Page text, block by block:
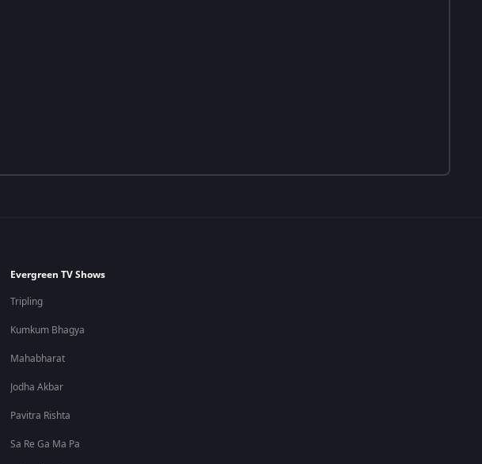
Evergreen TV Shows
Tripling
Kumkum Bhagya
Mahabharat
Jodha Akbar
Pavitra Rishta
Sa Re Ga Ma Pa